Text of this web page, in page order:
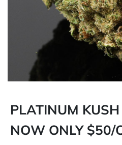
PLATINUM
NOW ONLY $50/